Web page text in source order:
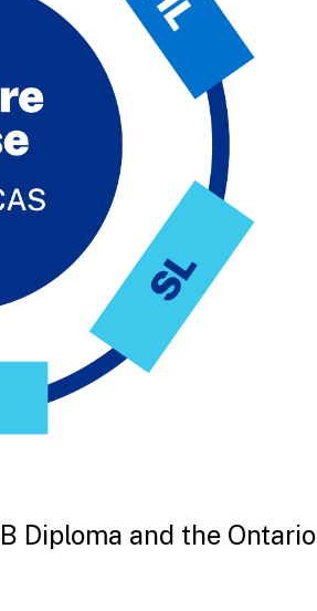
Diploma and the Ontario